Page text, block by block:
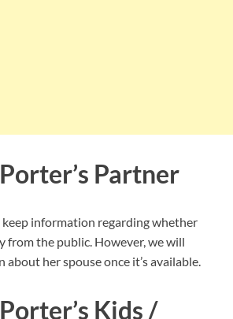
Partner
keep information regarding whether
from the public. However, we will
her spouse once it’s available.
Kids /